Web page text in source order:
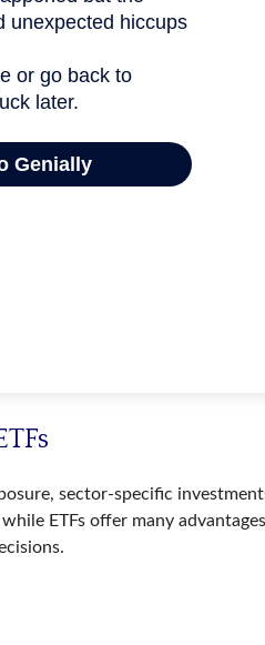
sector-specific
ETFs offer many